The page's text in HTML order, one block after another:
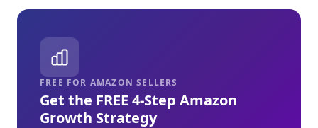
FREE FOR AMAZON SELLERS
Get the FREE 4-Step Amazon
Growth Strategy